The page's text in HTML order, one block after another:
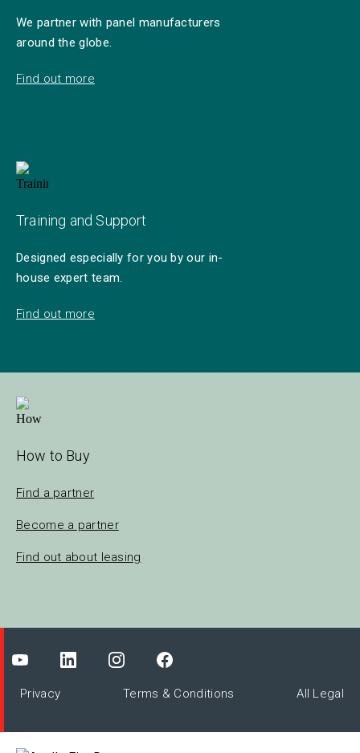
We partner with panel manufacturers
around the globe.
Find out more
Training and Support
Designed especially for you by our in-
house expert team.
Find out more
How to Buy
Find a partner
Become a partner
Find out about leasing
Privacy Terms & Conditions All Legal